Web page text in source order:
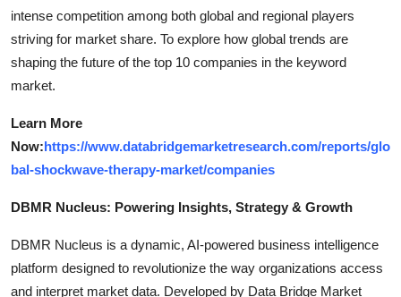
intense competition among both global and regional players
striving for market share. To explore how global trends are
shaping the future of the top 10 companies in the keyword
market.
Learn More
Now:https://www.databridgemarketresearch.com/reports/glo
bal-shockwave-therapy-market/companies
DBMR Nucleus: Powering Insights, Strategy & Growth
DBMR Nucleus is a dynamic, AI-powered business intelligence
platform designed to revolutionize the way organizations access
and interpret market data. Developed by Data Bridge Market